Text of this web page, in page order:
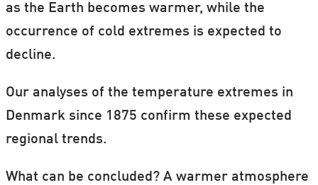
as the Earth becomes warmer, while the
occurrence of cold extremes is expected to
decline.
Our analyses of the temperature extremes in
Denmark since 1875 confirm these expected
regional trends.
What can be concluded? A warmer atmosphere